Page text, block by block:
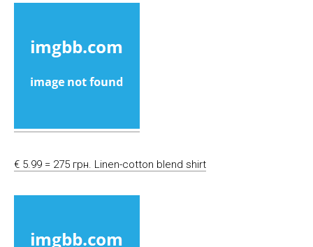
€ 5.99 = 275 грн. Linen-cotton blend shirt